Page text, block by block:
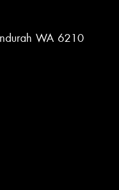
WA 6210